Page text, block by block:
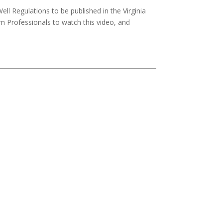
Regulations to be published in the Virginia
Professionals to watch this video, and